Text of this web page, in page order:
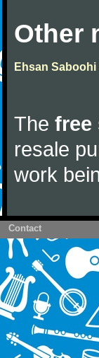
Other
Ehsan
The free
resale
work
Contact